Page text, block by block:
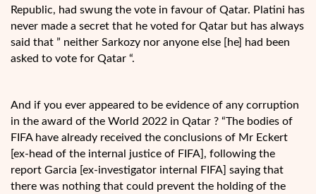
Republic, had swung the vote in favour of Qatar. Platini has
never made a secret that he voted for Qatar but has always
said that ” neither Sarkozy nor anyone else [he] had been
asked to vote for Qatar “.
And if you ever appeared to be evidence of any corruption
in the award of the World 2022 in Qatar ? “The bodies of
FIFA have already received the conclusions of Mr Eckert
[ex-head of the internal justice of FIFA], following the
report Garcia [ex-investigator internal FIFA] saying that
there was nothing that could prevent the holding of the